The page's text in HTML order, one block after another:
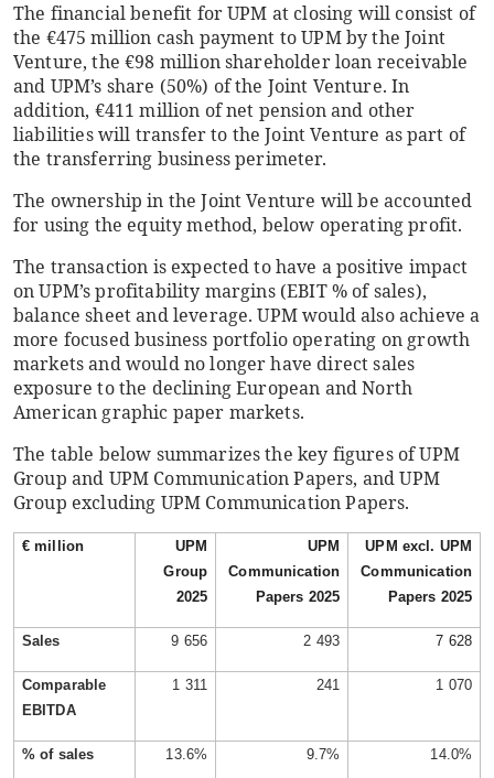
The financial benefit for UPM at closing will consist of
the €475 million cash payment to UPM by the Joint
Venture, the €98 million shareholder loan receivable
and UPM’s share (50%) of the Joint Venture. In
addition, €411 million of net pension and other
liabilities will transfer to the Joint Venture as part of
the transferring business perimeter.
The ownership in the Joint Venture will be accounted
for using the equity method, below operating profit.
The transaction is expected to have a positive impact
on UPM’s profitability margins (EBIT % of sales),
balance sheet and leverage. UPM would also achieve a
more focused business portfolio operating on growth
markets and would no longer have direct sales
exposure to the declining European and North
American graphic paper markets.
The table below summarizes the key figures of UPM
Group and UPM Communication Papers, and UPM
Group excluding UPM Communication Papers.
€ million
UPM
Group
2025
UPM
Communication
Papers 2025
UPM excl. UPM
Communication
Papers 2025
Sales 9 656 2 493 7 628
Comparable
EBITDA
1 311 241 1 070
% of sales 13.6% 9.7% 14.0%